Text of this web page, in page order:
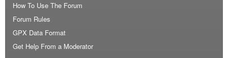
How To Use The Forum
Forum Rules
GPX Data Format
Get Help From a Moderator